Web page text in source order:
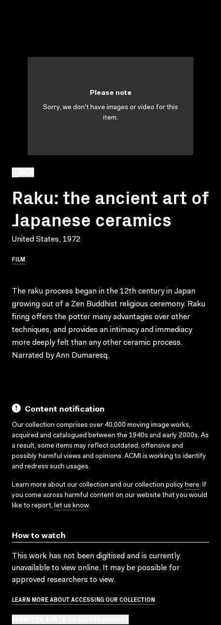
Raku: the ancient art of
Japanese ceramics
United States, 1972
FILM
Please note
Sorry, we don't have images or video for this
item.
The raku process began in the 12th century in Japan
growing out of a Zen Buddhist religious ceremony. Raku
firing offers the potter many advantages over other
techniques, and provides an intimacy and immediacy
more deeply felt than any other ceramic process.
Narrated by Ann Dumaresq.
Content notification
Our collection comprises over 40,000 moving image works,
acquired and catalogued between the 1940s and early 2000s. As
a result, some items may reflect outdated, offensive and
possibly harmful views and opinions. ACMI is working to identify
and redress such usages.
Learn more about our collection and our collection policy here. If
you come across harmful content on our website that you would
like to report, let us know.
How to watch
This work has not been digitised and is currently
unavailable to view online. It may be possible for
approved researchers to view.
LEARN MORE ABOUT ACCESSING OUR COLLECTION